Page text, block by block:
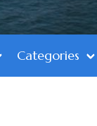
Categories